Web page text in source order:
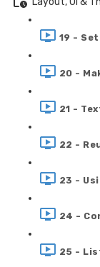
19 -
20 -
21 -
22 -
23 -
24 -
25 -